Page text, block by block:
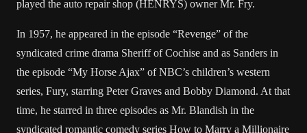
played the auto repair shop (HENRYS) owner Mr. Fry.
In 1957, he appeared in the episode “Revenge” of the
syndicated crime drama Sheriff of Cochise and as Sanders in
the episode “My Horse Ajax” of NBC’s children’s western
series, Fury, starring Peter Graves and Bobby Diamond. At that
time, he starred in three episodes as Mr. Blandish in the
syndicated romantic comedy series How to Marry a Millionaire